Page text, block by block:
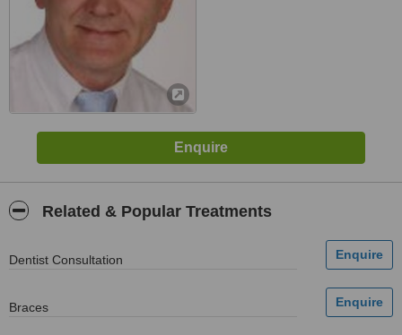
Related & Popular Treatments
Dentist Consultation
Braces